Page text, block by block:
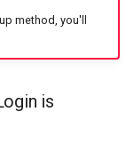
method, you'll
is